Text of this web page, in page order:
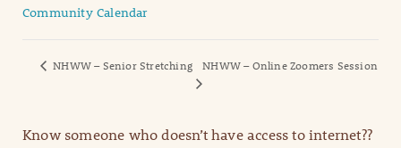
Community Calendar
NHWW – Senior Stretching NHWW – Online Zoomers Session
Know someone who doesn’t have access to internet??